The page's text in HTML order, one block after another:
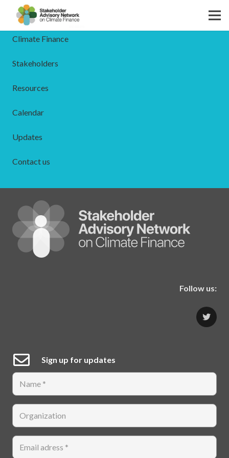
The SAN
Climate Finance
Stakeholders
Resources
Calendar
Updates
Contact us
Follow us:
Sign up for updates